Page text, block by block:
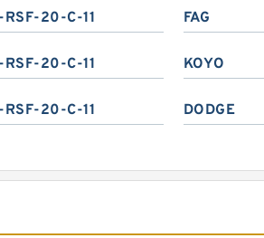
20-C-11 FAG
20-C-11 KOYO
20-C-11 DODGE